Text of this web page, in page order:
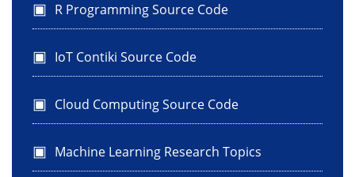
R Programming Source Code
IoT Contiki Source Code
Cloud Computing Source Code
Machine Learning Research Topics